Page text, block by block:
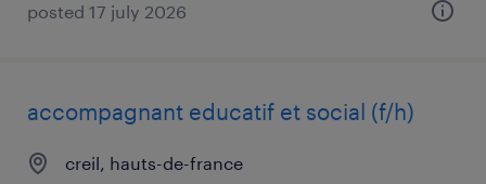
posted 17 july 2026
accompagnant educatif et social (f/h)
creil, hauts-de-france